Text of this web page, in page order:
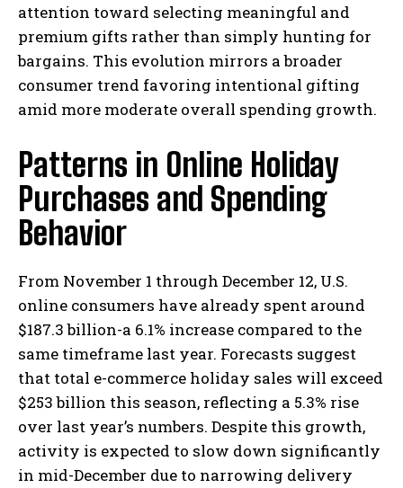
attention toward selecting meaningful and
premium gifts rather than simply hunting for
bargains. This evolution mirrors a broader
consumer trend favoring intentional gifting
amid more moderate overall spending growth.
Patterns in Online Holiday
Purchases and Spending
Behavior
From November 1 through December 12, U.S.
online consumers have already spent around
$187.3 billion-a 6.1% increase compared to the
same timeframe last year. Forecasts suggest
that total e-commerce holiday sales will exceed
$253 billion this season, reflecting a 5.3% rise
over last year’s numbers. Despite this growth,
activity is expected to slow down significantly
in mid-December due to narrowing delivery